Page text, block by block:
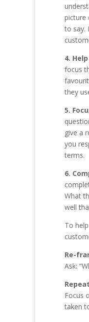
picture
to say.
4.
focus
they
5.
give a
you
terms.
6.
What
well
To
Re-
Ask:
Focus
taken